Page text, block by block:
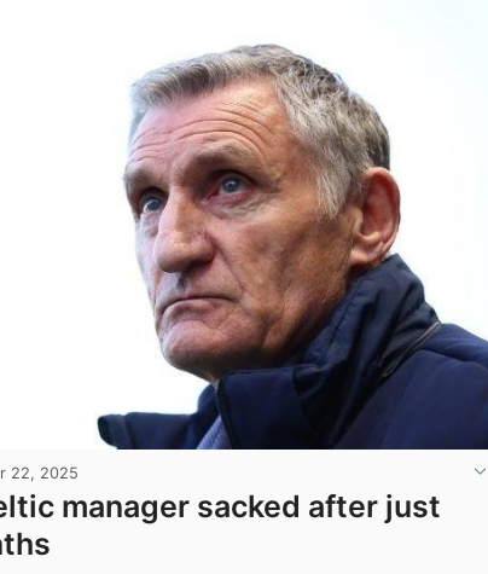
22, 2025
manager sacked after just